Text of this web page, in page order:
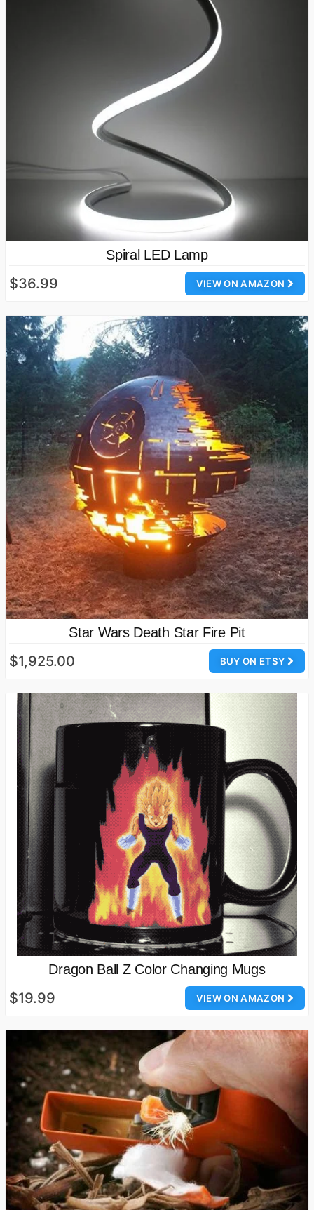
Spiral LED Lamp
VIEW ON AMAZON
$36.99
Star Wars Death Star Fire Pit
BUY ON ETSY
$1,925.00
Dragon Ball Z Color Changing Mugs
VIEW ON AMAZON
$19.99